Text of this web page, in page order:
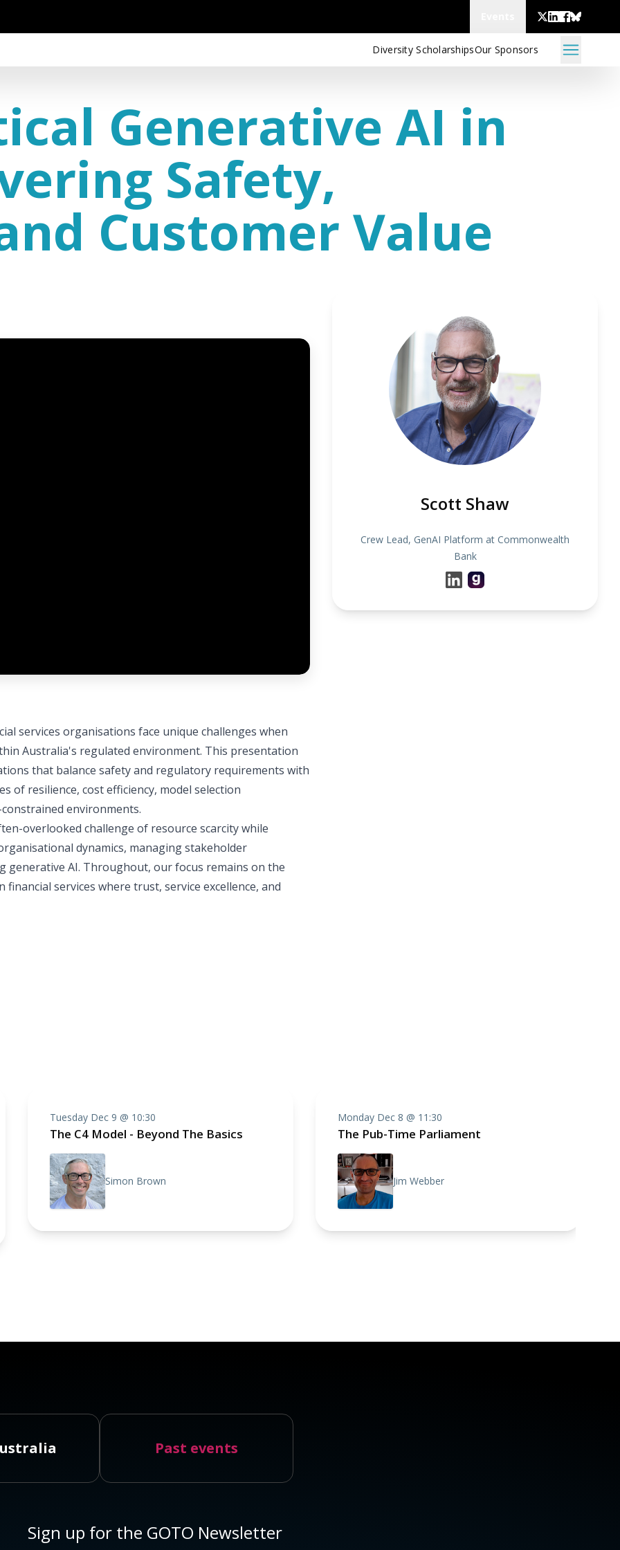
Diversity ScholarshipsOur Sponsors
Generative AI in
Safety,
Customer Value
services organisations face unique challenges when
Australia's regulated environment. This presentation
that balance safety and regulatory requirements with
of resilience, cost efficiency, model selection
environments.
overlooked challenge of resource scarcity while
dynamics, managing stakeholder
AI. Throughout, our focus remains on the
services where trust, service excellence, and
Scott Shaw
Crew Lead, GenAI Platform at Commonwealth
Bank
Tuesday Dec 9 @ 10:30
The C4 Model - Beyond The Basics
Simon Brown
Monday Dec 8 @ 11:30
The Pub-Time Parliament
Jim Webber
Past events
Sign up for the GOTO Newsletter